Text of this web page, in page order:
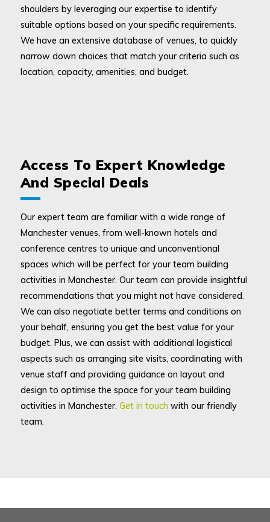
shoulders by leveraging our expertise to identify
suitable options based on your specific requirements.
We have an extensive database of venues, to quickly
narrow down choices that match your criteria such as
location, capacity, amenities, and budget.
Access To Expert Knowledge
And Special Deals
Our expert team are familiar with a wide range of
Manchester venues, from well-known hotels and
conference centres to unique and unconventional
spaces which will be perfect for your team building
activities in Manchester. Our team can provide insightful
recommendations that you might not have considered.
We can also negotiate better terms and conditions on
your behalf, ensuring you get the best value for your
budget. Plus, we can assist with additional logistical
aspects such as arranging site visits, coordinating with
venue staff and providing guidance on layout and
design to optimise the space for your team building
activities in Manchester. Get in touch with our friendly
team.